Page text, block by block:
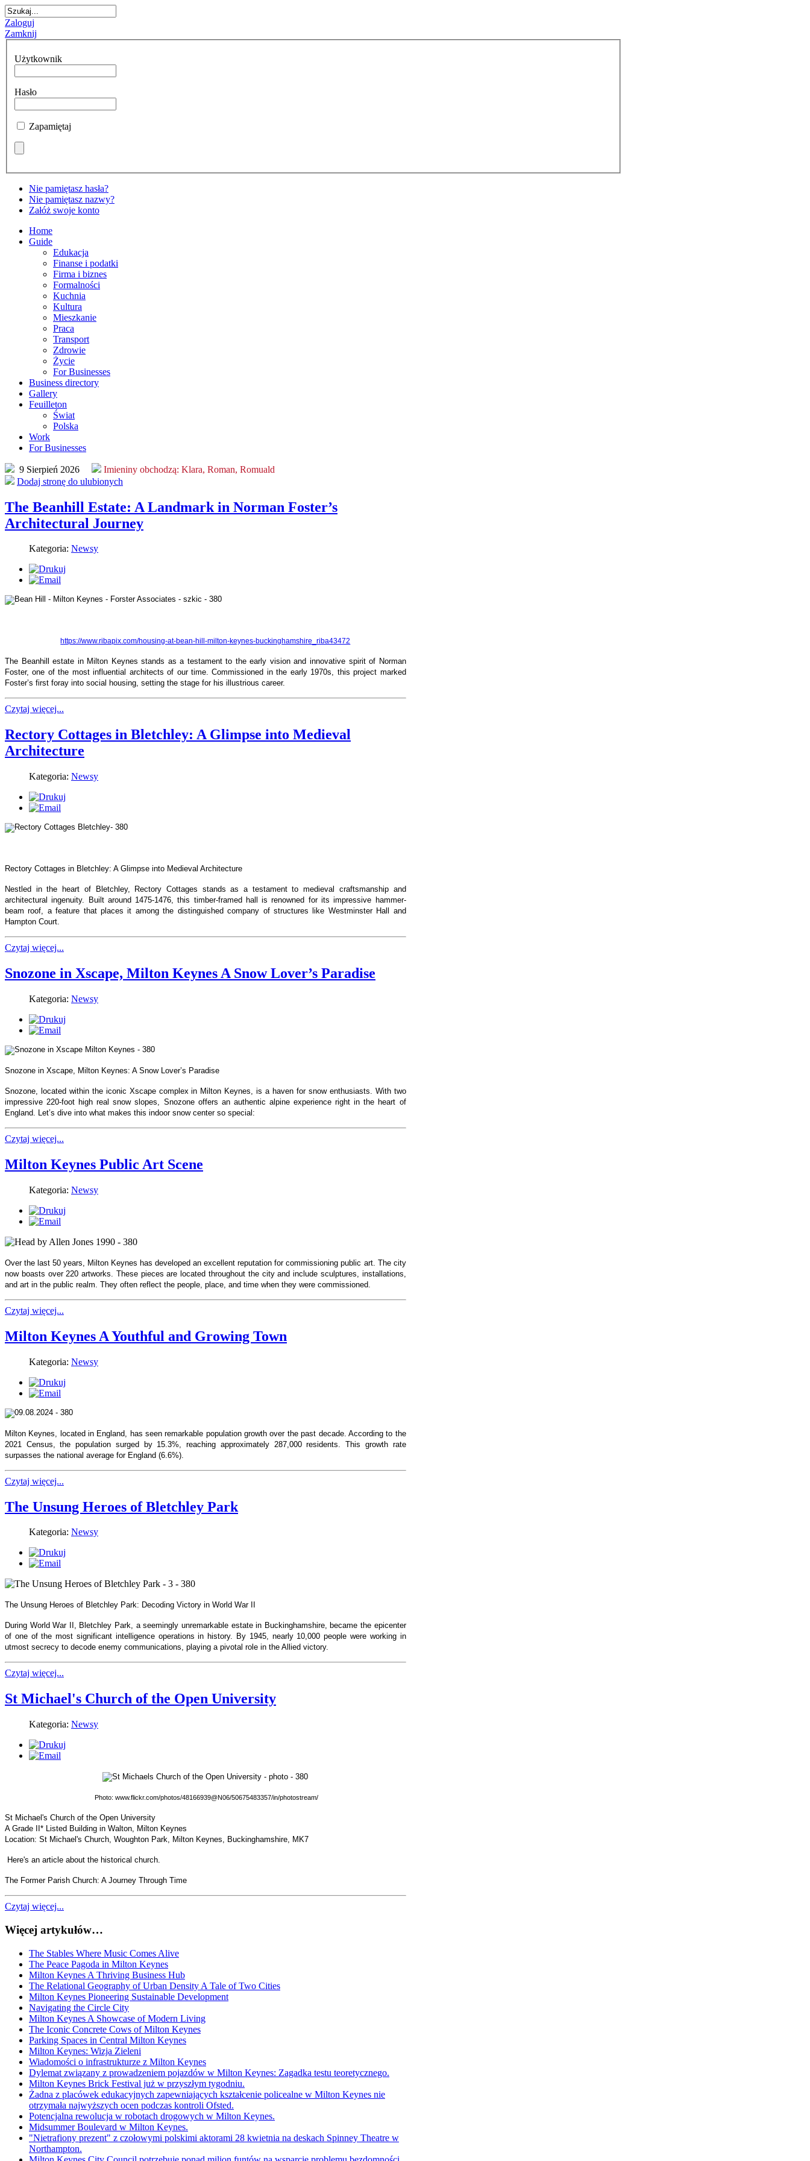
Zaloguj
Zamknij
Użytkownik
Hasło
Zapamiętaj
Nie pamiętasz hasła?
Nie pamiętasz nazwy?
Załóż swoje konto
Home
Guide
Edukacja
Finanse i podatki
Firma i biznes
Formalności
Kuchnia
Kultura
Mieszkanie
Praca
Transport
Zdrowie
Życie
For Businesses
Business directory
Gallery
Feuilleton
Świat
Polska
Work
For Businesses
9 Sierpień 2026 Imieniny obchodzą: Klara, Roman, Romuald
Dodaj stronę do ulubionych
The Beanhill Estate: A Landmark in Norman Foster’s
Architectural Journey
Kategoria: Newsy
https://www.ribapix.com/housing-at-bean-hill-milton-keynes-buckinghamshire_riba43472
The Beanhill estate in Milton Keynes stands as a testament to the early vision and innovative spirit of Norman
Foster, one of the most influential architects of our time. Commissioned in the early 1970s, this project marked
Foster’s first foray into social housing, setting the stage for his illustrious career.
Czytaj więcej...
Rectory Cottages in Bletchley: A Glimpse into Medieval
Architecture
Kategoria: Newsy
Rectory Cottages in Bletchley: A Glimpse into Medieval Architecture
Nestled in the heart of Bletchley, Rectory Cottages stands as a testament to medieval craftsmanship and
architectural ingenuity. Built around 1475-1476, this timber-framed hall is renowned for its impressive hammer-
beam roof, a feature that places it among the distinguished company of structures like Westminster Hall and
Hampton Court.
Czytaj więcej...
Snozone in Xscape, Milton Keynes A Snow Lover’s Paradise
Kategoria: Newsy
Snozone in Xscape, Milton Keynes: A Snow Lover’s Paradise
Snozone, located within the iconic Xscape complex in Milton Keynes, is a haven for snow enthusiasts. With two
impressive 220-foot high real snow slopes, Snozone offers an authentic alpine experience right in the heart of
England. Let’s dive into what makes this indoor snow center so special:
Czytaj więcej...
Milton Keynes Public Art Scene
Kategoria: Newsy
Over the last 50 years, Milton Keynes has developed an excellent reputation for commissioning public art. The city
now boasts over 220 artworks. These pieces are located throughout the city and include sculptures, installations,
and art in the public realm. They often reflect the people, place, and time when they were commissioned.
Czytaj więcej...
Milton Keynes A Youthful and Growing Town
Kategoria: Newsy
Milton Keynes, located in England, has seen remarkable population growth over the past decade. According to the
2021 Census, the population surged by 15.3%, reaching approximately 287,000 residents. This growth rate
surpasses the national average for England (6.6%).
Czytaj więcej...
The Unsung Heroes of Bletchley Park
Kategoria: Newsy
The Unsung Heroes of Bletchley Park: Decoding Victory in World War II
During World War II, Bletchley Park, a seemingly unremarkable estate in Buckinghamshire, became the epicenter
of one of the most significant intelligence operations in history. By 1945, nearly 10,000 people were working in
utmost secrecy to decode enemy communications, playing a pivotal role in the Allied victory.
Czytaj więcej...
St Michael's Church of the Open University
Kategoria: Newsy
Photo: www.flickr.com/photos/48166939@N06/50675483357/in/photostream/
St Michael's Church of the Open University
A Grade II* Listed Building in Walton, Milton Keynes
Location: St Michael's Church, Woughton Park, Milton Keynes, Buckinghamshire, MK7
Here's an article about the historical church.
The Former Parish Church: A Journey Through Time
Czytaj więcej...
Więcej artykułów…
The Stables Where Music Comes Alive
The Peace Pagoda in Milton Keynes
Milton Keynes A Thriving Business Hub
The Relational Geography of Urban Density A Tale of Two Cities
Milton Keynes Pioneering Sustainable Development
Navigating the Circle City
Milton Keynes A Showcase of Modern Living
The Iconic Concrete Cows of Milton Keynes
Parking Spaces in Central Milton Keynes
Milton Keynes: Wizja Zieleni
Wiadomości o infrastrukturze z Milton Keynes
Dylemat związany z prowadzeniem pojazdów w Milton Keynes: Zagadka testu teoretycznego.
Milton Keynes Brick Festival już w przyszłym tygodniu.
Żadna z placówek edukacyjnych zapewniających kształcenie policealne w Milton Keynes nie
otrzymała najwyższych ocen podczas kontroli Ofsted.
Potencjalna rewolucja w robotach drogowych w Milton Keynes.
Midsummer Boulevard w Milton Keynes.
"Nietrafiony prezent" z czołowymi polskimi aktorami 28 kwietnia na deskach Spinney Theatre w
Northampton.